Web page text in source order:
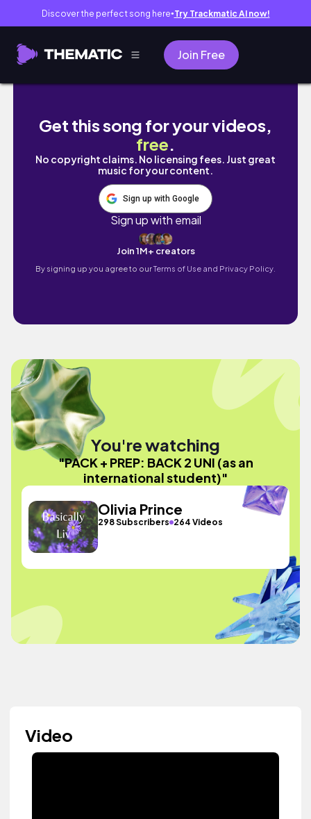
Discover the perfect song here● Try Trackmatic AI now!
Join Free
PACK + PREP: BACK 2 UNI (as an
Get this song for your videos,
free.
No copyright claims. No licensing fees. Just great
music for your content.
Sign up with Google
Sign up with email
Join 1M+ creators
By signing up you agree to ourTerms of Use and Privacy Policy.
You're watching
"PACK + PREP: BACK 2 UNI (as an
international student)"
Olivia Prince
298 Subscribers 264 Videos
Video